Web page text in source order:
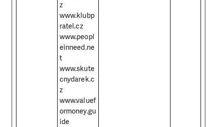
z
www.klubp
ratel.cz
www.peopl
einneed.ne
t
www.skute
cnydarek.c
z
www.valuef
ormoney.gu
ide